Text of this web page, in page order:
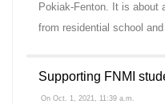
Pokiak-Fenton. It is about
from residential school
Supporting FNMI
On Oct. 1, 2021, 11:39 a.m.